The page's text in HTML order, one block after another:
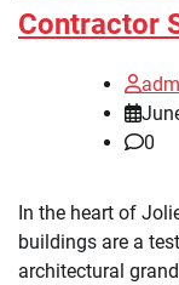
Contractor
0
In the heart of
buildings are a
architectural